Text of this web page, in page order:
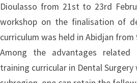
Dioulasso from 21st to 23rd
workshop on the finalisation of
curriculum was held in Abidjan
Among the advantages
training curricular in Dental Surgery